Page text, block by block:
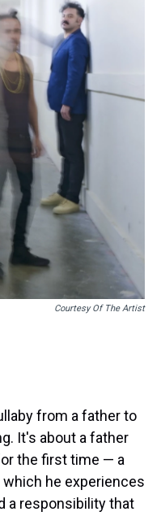
Courtesy Of The Artist
from a father to
It's about a father
the first time — a
he experiences
a responsibility that